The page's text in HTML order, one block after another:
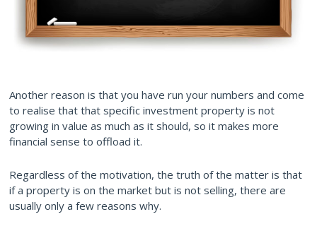
Another reason is that you have run your numbers and come
to realise that that specific investment property is not
growing in value as much as it should, so it makes more
financial sense to offload it.
Regardless of the motivation, the truth of the matter is that
if a property is on the market but is not selling, there are
usually only a few reasons why.